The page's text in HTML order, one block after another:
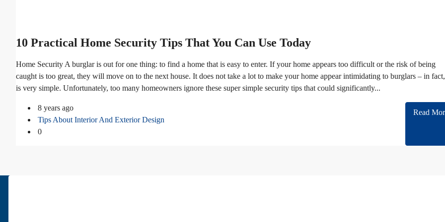
10 Practical Home Security Tips That You Can Use Today
Home Security A burglar is out for one thing: to find a home that is easy to enter. If your home appears too difficult or the risk of being
caught is too great, they will move on to the next house. It does not take a lot to make your home appear intimidating to burglars – in
is very simple. Unfortunately, too many homeowners ignore these super simple security tips that could significantly...
8 years ago
Tips About Interior And Exterior Design
0
Read